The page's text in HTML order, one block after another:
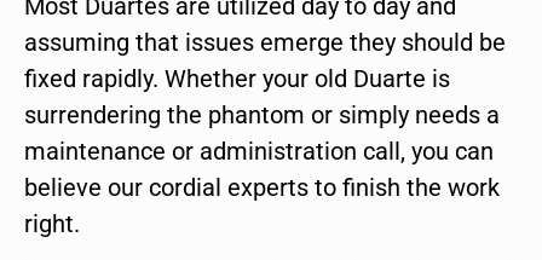
Most Duartes are utilized day to day and
assuming that issues emerge they should be
fixed rapidly. Whether your old Duarte is
surrendering the phantom or simply needs a
maintenance or administration call, you can
believe our cordial experts to finish the work
right.